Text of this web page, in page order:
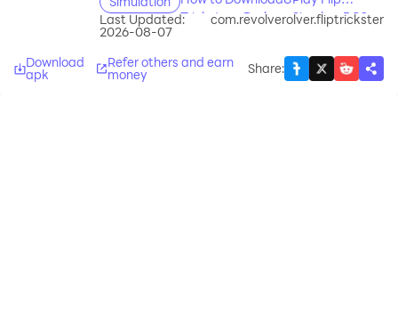
Trickster - Parkour Simul on PC?
Last Updated:
2026-08-07
com.revolverolver.fliptrickster
Download
apk
Refer others and earn
money Share: